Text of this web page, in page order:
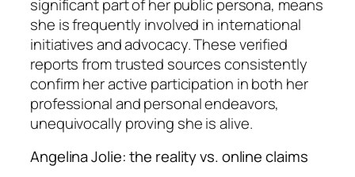
significant part of her public persona, means
she is frequently involved in international
initiatives and advocacy. These verified
reports from trusted sources consistently
confirm her active participation in both her
professional and personal endeavors,
unequivocally proving she is alive.
Angelina Jolie: the reality vs. online claims